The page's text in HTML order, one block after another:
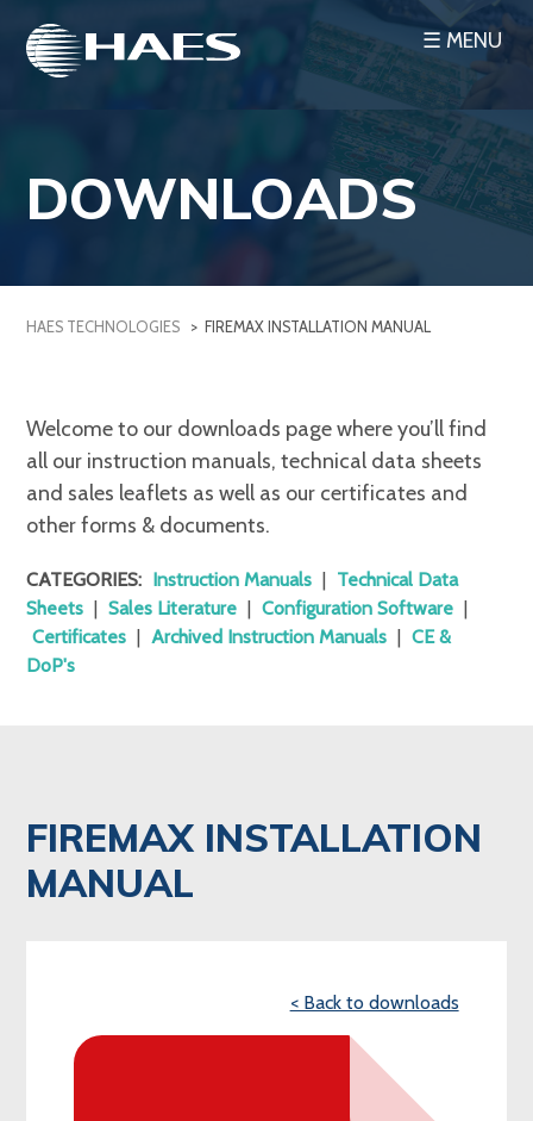
content
☰ MENU
DOWNLOADS
HAES TECHNOLOGIES > FIREMAX INSTALLATION MANUAL
Welcome to our downloads page where you’ll find
all our instruction manuals, technical data sheets
and sales leaflets as well as our certificates and
other forms & documents.
CATEGORIES: Instruction Manuals
Technical Data
Sheets
Sales Literature Configuration Software
Certificates
Archived Instruction Manuals
CE &
DoP's
FIREMAX INSTALLATION
MANUAL
< Back to downloads